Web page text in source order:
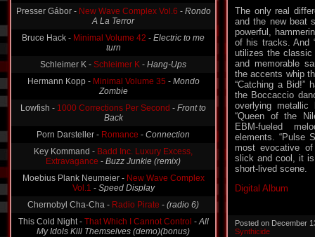
Presser Gábor - New Wave Complex Vol.6 - Rondo
A La Terror
Bruce Hack - Minimal Volume 42 - Electric to me
turn
Schleimer K - Schleimer K - Hang-Ups
Hermann Kopp - Minimal Volume 35 - Mondo
Zombie
Lowfish - 1000 Corrections Per Second - Front to
Back
Porn Darsteller - Romance - Connection
Key Kommand - Badd Inc. Luxury Excess,
Extravagance - Buzz Junkie (remix)
Moebius Plank Neumeier - New Wave Complex
Vol.1 - Speed Display
Chernobyl Cha-Cha - Radio Pirate - (radio 6)
This Cold Night - That Which I Cannot Control -All
My Idols Kill Themselves (demo)(bonus)
The only real
and the new beat
powerful,
of his tracks. And
utilizes the classic
and memorable
the accents whip
“Catching a Bid!”
the Boccaccio
overlying metallic
“Queen of the
EBM-fueled
elements. “Pulse
most evocative
slick and cool, it
short-lived scene.
Digital Album
Posted on December
Synthicide